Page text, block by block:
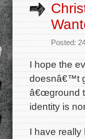
Posted:
I hope the
doesnâ€™t
â€œground
identity is
I have